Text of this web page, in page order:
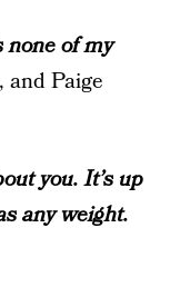
none of my
Paige
you. It’s up
any weight.